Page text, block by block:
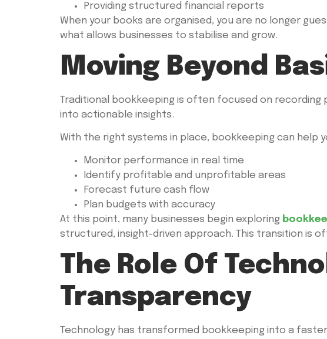
Providing structured financial reports
When your books are organised, you are no longer
what allows businesses to stabilise and grow.
Moving Beyond
Traditional bookkeeping is often focused on
into actionable insights.
With the right systems in place, bookkeeping can help
Monitor performance in real time
Identify profitable and unprofitable areas
Forecast future cash flow
Plan budgets with accuracy
At this point, many businesses begin exploring
structured, insight-driven approach. This transition is
The Role Of
Transparency
Technology has transformed bookkeeping into a